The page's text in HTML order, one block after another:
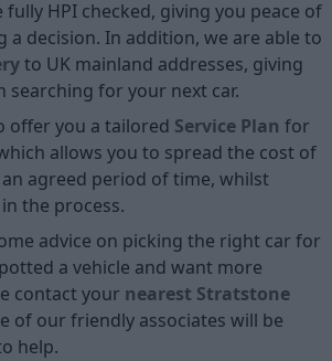
fully HPI checked, giving you peace of
a decision. In addition, we are able to
to UK mainland addresses, giving
searching for your next car.
offer you a tailored Service Plan for
allows you to spread the cost of
agreed period of time, whilst
the process.
advice on picking the right car for
a vehicle and want more
contact your nearest Stratstone
of our friendly associates will be
help.